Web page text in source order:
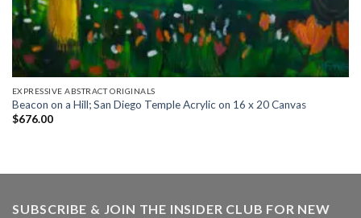
EXPRESSIVE ABSTRACT ORIGINALS
Beacon on a Hill; San Diego Temple Acrylic on 16 x 20 Canvas
$676.00
SUBSCRIBE & JOIN THE INSIDER CLUB FOR NEW